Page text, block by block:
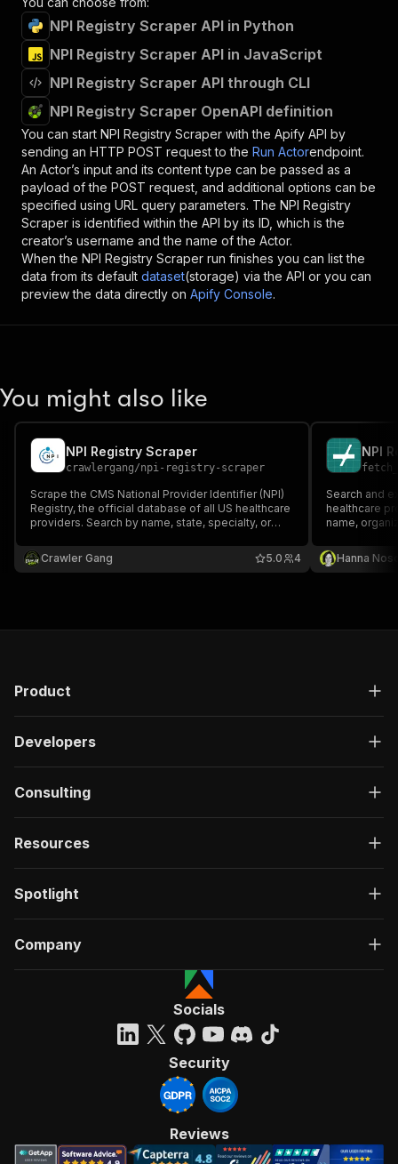
NPI Registry Scraper API in Python
NPI Registry Scraper API in JavaScript
NPI Registry Scraper API through CLI
NPI Registry Scraper OpenAPI definition
You can start NPI Registry Scraper with the Apify API by
sending an HTTP POST request to the Run Actorendpoint.
An Actor’s input and its content type can be passed as a
payload of the POST request, and additional options can be
specified using URL query parameters. The NPI Registry
Scraper is identified within the API by its ID, which is the
creator’s username and the name of the Actor.
When the NPI Registry Scraper run finishes you can list the
data from its default dataset(storage) via the API or you can
preview the data directly on Apify Console.
You might also like
NPI Registry Scraper
crawlergang/npi-registry-scraper
Scrape the CMS National Provider Identifier (NPI)
Registry, the official database of all US healthcare
providers. Search by name, state, specialty, or
number.
Crawler Gang 4
5.0
NPI
Search and
healthcare
name,
Hanna
Product
Developers
Consulting
Resources
Spotlight
Company
Socials
Security
Reviews